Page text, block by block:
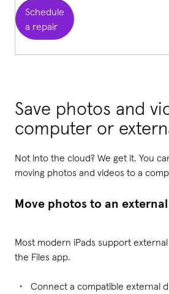
Schedule
a repair
Save photos and
computer or
Not into the cloud? We get it. You
moving photos and videos to a
Move photos to an
Most modern iPads support
the Files app.
Connect a compatible external